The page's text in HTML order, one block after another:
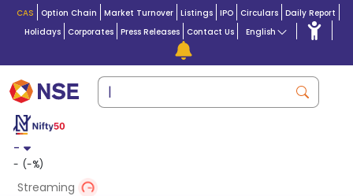
CAS Option Chain Market Turnover Listings IPO Circulars Daily Report
Holidays
Corporates Press Releases Contact Us English
-
- (-%)
Streaming